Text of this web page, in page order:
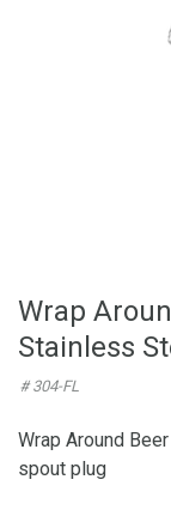
Wrap
Stainless
# 304-FL
Wrap Around
spout plug